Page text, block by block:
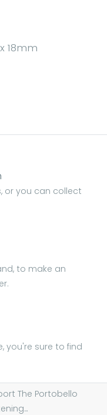
18mm
or you can collect
to make an
you're sure to find
The Portobello